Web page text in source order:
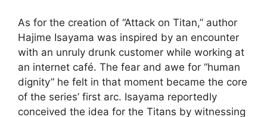
As for the creation of “Attack on Titan,” author
Hajime Isayama was inspired by an encounter
with an unruly drunk customer while working at
an internet café. The fear and awe for “human
dignity” he felt in that moment became the core
of the series’ first arc. Isayama reportedly
conceived the idea for the Titans by witnessing